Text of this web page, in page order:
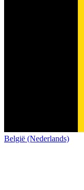
België (Nederlands)